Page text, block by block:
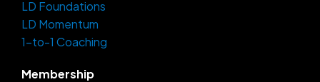
LD Foundations
LD Momentum
1-to-1 Coaching
Membership